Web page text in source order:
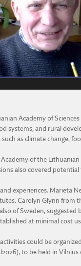
Academy of
systems, and rural
as climate change,
of the
also covered
experiences. Marieta
Carolyn Glynn from
of Sweden,
at minimal cost
could be
to be held in